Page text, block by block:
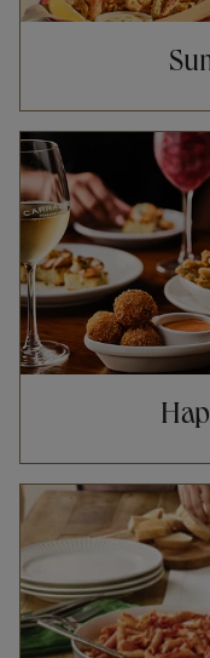
Opens in New Tab
Opens in New Tab